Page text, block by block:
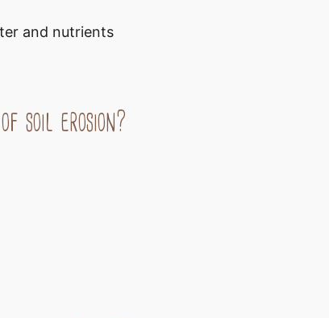
and nutrients
soil erosion?